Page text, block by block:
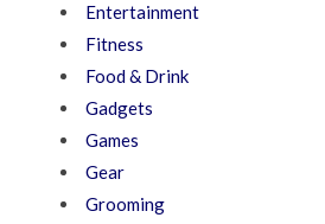
Entertainment
Fitness
Food & Drink
Gadgets
Games
Gear
Grooming